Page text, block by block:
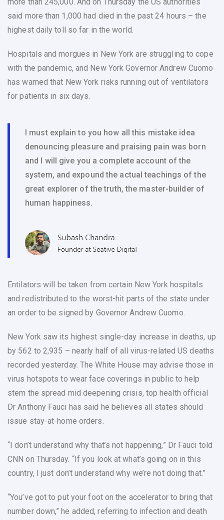
said more than 1,000 had died in the past 24 hours – the
highest daily toll so far in the world.
Hospitals and morgues in New York are struggling to cope
with the pandemic, and New York Governor Andrew Cuomo
has warned that New York risks running out of ventilators
for patients in six days.
I must explain to you how all this mistake idea
denouncing pleasure and praising pain was born
and I will give you a complete account of the
system, and expound the actual teachings of the
great explorer of the truth, the master-builder of
human happiness.
Entilators will be taken from certain New York hospitals
and redistributed to the worst-hit parts of the state under
an order to be signed by Governor Andrew Cuomo.
New York saw its highest single-day increase in deaths, up
by 562 to 2,935 – nearly half of all virus-related US deaths
recorded yesterday. The White House may advise those in
virus hotspots to wear face coverings in public to help
stem the spread mid deepening crisis, top health official
Dr Anthony Fauci has said he believes all states should
issue stay-at-home orders.
“I don’t understand why that’s not happening,” Dr Fauci told
CNN on Thursday. “If you look at what’s going on in this
country, I just don’t understand why we’re not doing that.”
“You’ve got to put your foot on the accelerator to bring that
number down,” he added, referring to infection and death